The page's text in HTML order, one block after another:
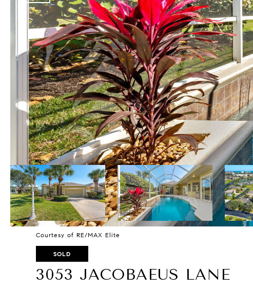
Courtesy of RE/MAX Elite
SOLD
3053 JACOBAEUS LANE